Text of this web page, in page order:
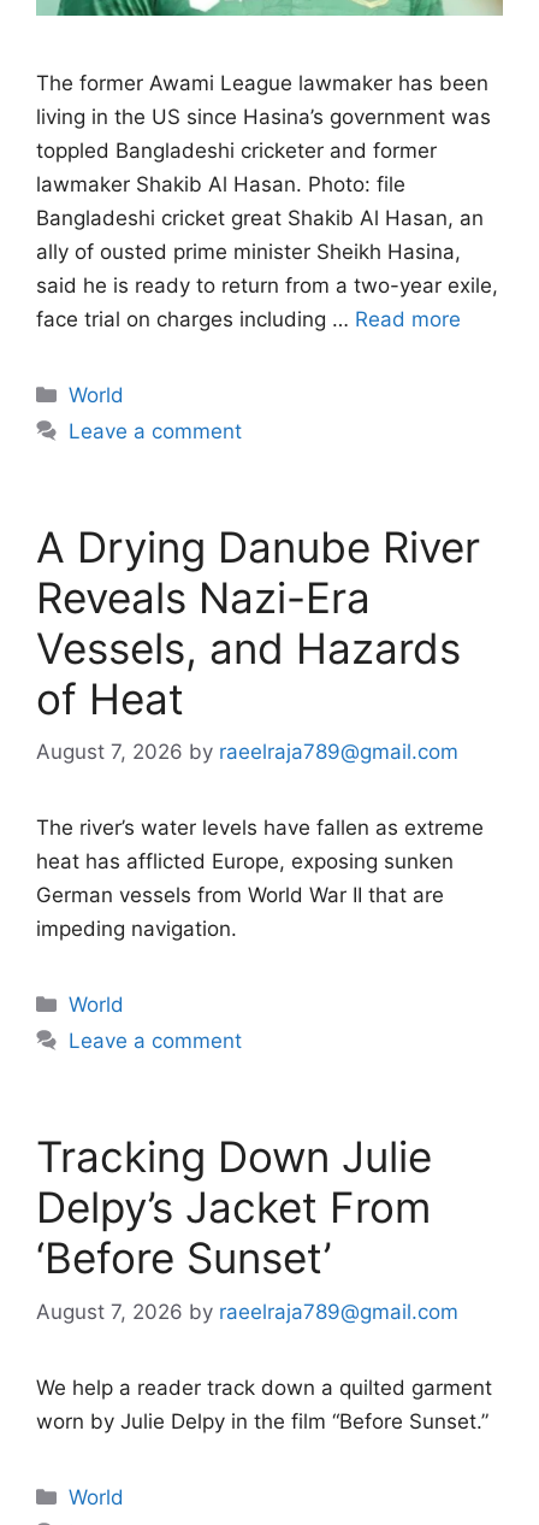
The former Awami League lawmaker has been
living in the US since Hasina’s government ‌was
toppled Bangladeshi cricketer and former
lawmaker Shakib Al Hasan. Photo: file
Bangladeshi cricket great Shakib Al Hasan, an
ally of ousted prime minister Sheikh Hasina,
said he is ready to return from a two-year exile,
face trial on charges ​including … Read more
Categories
World
Leave a comment
A Drying Danube River
Reveals Nazi-Era
Vessels, and Hazards
of Heat
August 7, 2026 by raeelraja789@gmail.com
The river’s water levels have fallen as extreme
heat has afflicted Europe, exposing sunken
German vessels from World War II that are
impeding navigation.
Categories
World
Leave a comment
Tracking Down Julie
Delpy’s Jacket From
‘Before Sunset’
August 7, 2026 by raeelraja789@gmail.com
We help a reader track down a quilted garment
worn by Julie Delpy in the film “Before Sunset.”
Categories
World